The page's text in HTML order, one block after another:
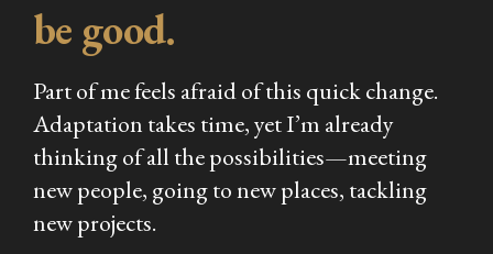
be good.
Part of me feels afraid of this quick change.
Adaptation takes time, yet I’m already
thinking of all the possibilities—meeting
new people, going to new places, tackling
new projects.